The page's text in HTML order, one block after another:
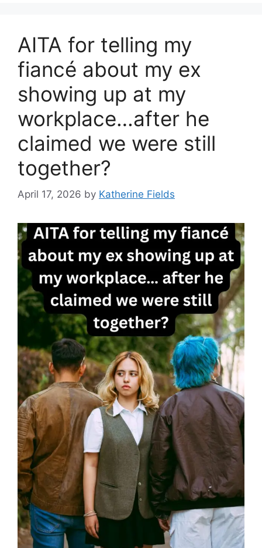
AITA for telling my
fiancé about my ex
showing up at my
workplace…after he
claimed we were still
together?
April 17, 2026 by Katherine Fields